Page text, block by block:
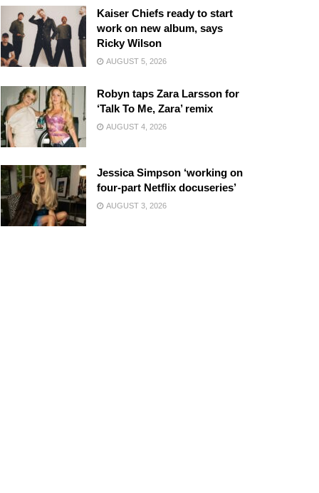
Kaiser Chiefs ready to start
work on new album, says
Ricky Wilson
AUGUST 5, 2026
Robyn taps Zara Larsson for
‘Talk To Me, Zara’ remix
AUGUST 4, 2026
Jessica Simpson ‘working on
four-part Netflix docuseries’
AUGUST 3, 2026